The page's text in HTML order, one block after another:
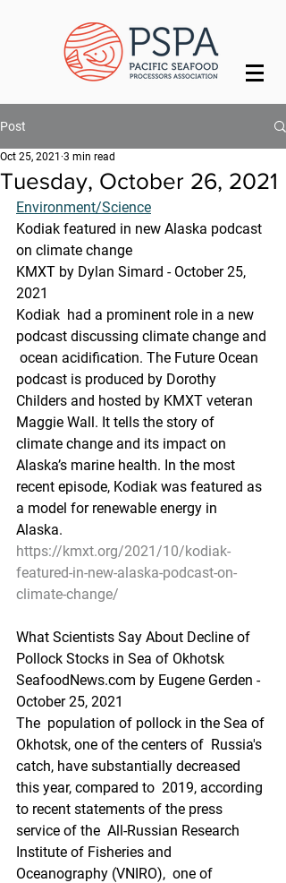
Post
Tuesday, October 26, 2021
Oct 25, 2021 3 min read
Environment/Science
Kodiak featured in new Alaska podcast
on climate change
KMXT by Dylan Simard - October 25,
2021
Kodiak  had a prominent role in a new
podcast discussing climate change and
ocean acidification. The Future Ocean
podcast is produced by Dorothy
Childers and hosted by KMXT veteran
Maggie Wall. It tells the story of
climate change and its impact on
Alaska’s marine health. In the most
recent episode, Kodiak was featured as
a model for renewable energy in
Alaska.
https://kmxt.org/2021/10/kodiak-
featured-in-new-alaska-podcast-on-
climate-change/
What Scientists Say About Decline of
Pollock Stocks in Sea of Okhotsk
SeafoodNews.com by Eugene Gerden -
October 25, 2021
The  population of pollock in the Sea of
Okhotsk, one of the centers of  Russia's
catch, have substantially decreased
this year, compared to  2019, according
to recent statements of the press
service of the  All-Russian Research
Institute of Fisheries and
Oceanography (VNIRO),  one of